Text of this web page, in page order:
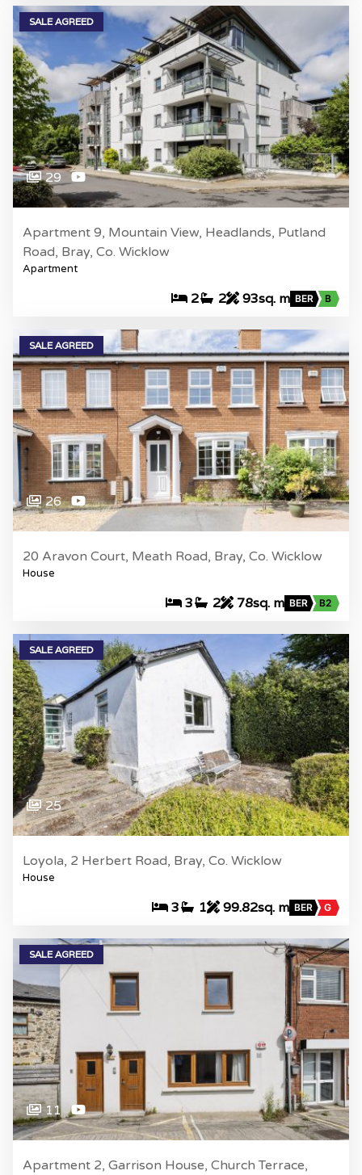
SALE AGREED
29
Apartment 9, Mountain View, Headlands, Putland
Road, Bray, Co. Wicklow
Apartment
2 2 93sq. m BER B
SALE AGREED
26
20 Aravon Court, Meath Road, Bray, Co. Wicklow
House
3 2 78sq. m BER B2
SALE AGREED
25
Loyola, 2 Herbert Road, Bray, Co. Wicklow
House
3 1 99.82sq. m BER G
SALE AGREED
11
Apartment 2, Garrison House, Church Terrace,